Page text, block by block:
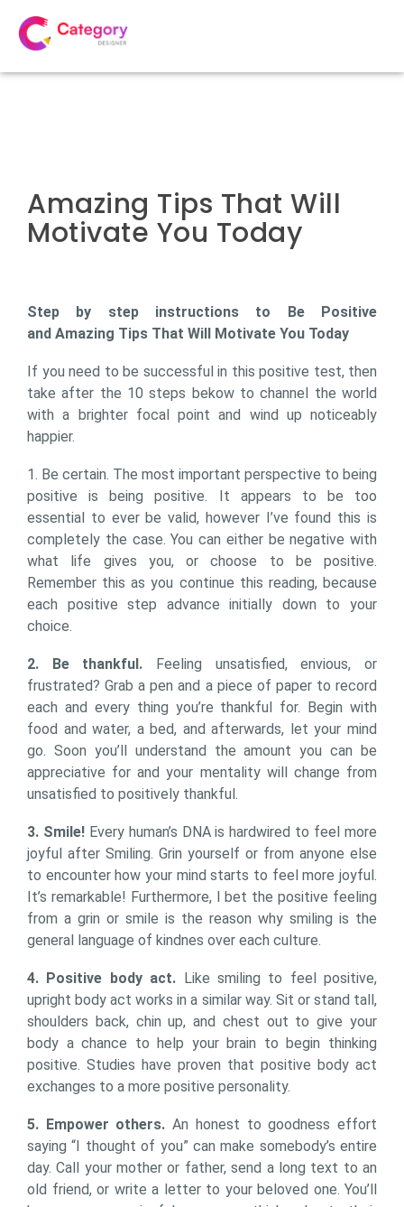
Amazing Tips That Will
Motivate You Today
Step by step instructions to Be Positive
and Amazing Tips That Will Motivate You Today
If you need to be successful in this positive test, then
take after the 10 steps bekow to channel the world
with a brighter focal point and wind up noticeably
happier.
1. Be certain. The most important perspective to being
positive is being positive. It appears to be too
essential to ever be valid, however I’ve found this is
completely the case. You can either be negative with
what life gives you, or choose to be positive.
Remember this as you continue this reading, because
each positive step advance initially down to your
choice.
2. Be thankful. Feeling unsatisfied, envious, or
frustrated? Grab a pen and a piece of paper to record
each and every thing you’re thankful for. Begin with
food and water, a bed, and afterwards, let your mind
go. Soon you’ll understand the amount you can be
appreciative for and your mentality will change from
unsatisfied to positively thankful.
3. Smile!Every human’s DNA is hardwired to feel more
joyful after Smiling. Grin yourself or from anyone else
to encounter how your mind starts to feel more joyful.
It’s remarkable! Furthermore, I bet the positive feeling
from a grin or smile is the reason why smiling is the
general language of kindnes over each culture.
4. Positive body act. Like smiling to feel positive,
upright body act works in a similar way. Sit or stand tall,
shoulders back, chin up, and chest out to give your
body a chance to help your brain to begin thinking
positive. Studies have proven that positive body act
exchanges to a more positive personality.
5. Empower others. An honest to goodness effort
saying “I thought of you” can make somebody’s entire
day. Call your mother or father, send a long text to an
old friend, or write a letter to your beloved one. You’ll